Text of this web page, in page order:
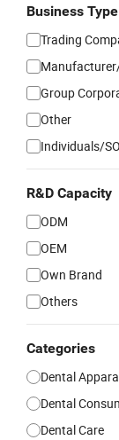
Business Type
Trading
Group
Other
Individuals/
R&D Capacity
ODM
OEM
Own Brand
Others
Categories
Dental
Dental
Dental Care